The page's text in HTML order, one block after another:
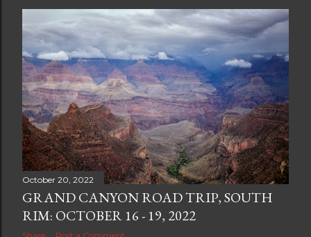
October 20, 2022
GRAND CANYON ROAD TRIP, SOUTH
RIM: OCTOBER 16 - 19, 2022